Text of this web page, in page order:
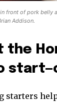
front of pork belly
Addison.
the
starters